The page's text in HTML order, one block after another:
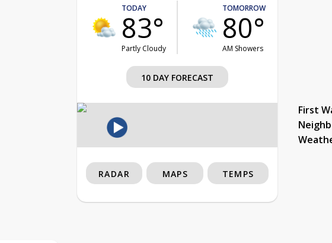
TODAY
83°
Partly Cloudy
TOMORROW
80°
AM Showers
10 DAY FORECAST
First
RADAR MAPS TEMPS